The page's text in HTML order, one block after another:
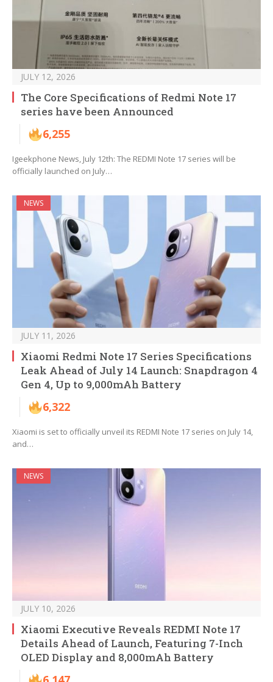
JULY 12, 2026
The Core Specifications of Redmi Note 17
series have been Announced
6,255
Igeekphone News, July 12th: The REDMI Note 17 series will be
officially launched on July…
NEWS
JULY 11, 2026
Xiaomi Redmi Note 17 Series Specifications
Leak Ahead of July 14 Launch: Snapdragon 4
Gen 4, Up to 9,000mAh Battery
6,322
Xiaomi is set to officially unveil its REDMI Note 17 series on July 14,
and…
NEWS
JULY 10, 2026
Xiaomi Executive Reveals REDMI Note 17
Details Ahead of Launch, Featuring 7-Inch
OLED Display and 8,000mAh Battery